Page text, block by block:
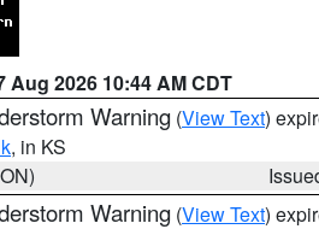
Aug 2026 10:44 AM CDT
Warning (View Text)
, in KS
Warning (View Text)